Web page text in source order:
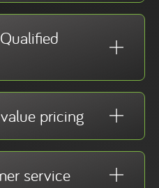
pricing
service